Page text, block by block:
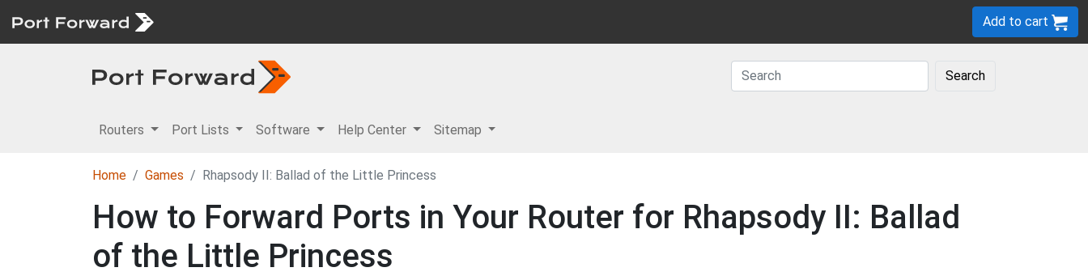
Add to cart
Search
Routers Port Lists Software Help Center Sitemap
Home Games Rhapsody II: Ballad of the Little Princess
How to Forward Ports in Your Router for Rhapsody II: Ballad
of the Little Princess